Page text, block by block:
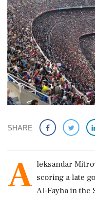
SHARE
A leksandar
scoring a late
Al-Fayha in the